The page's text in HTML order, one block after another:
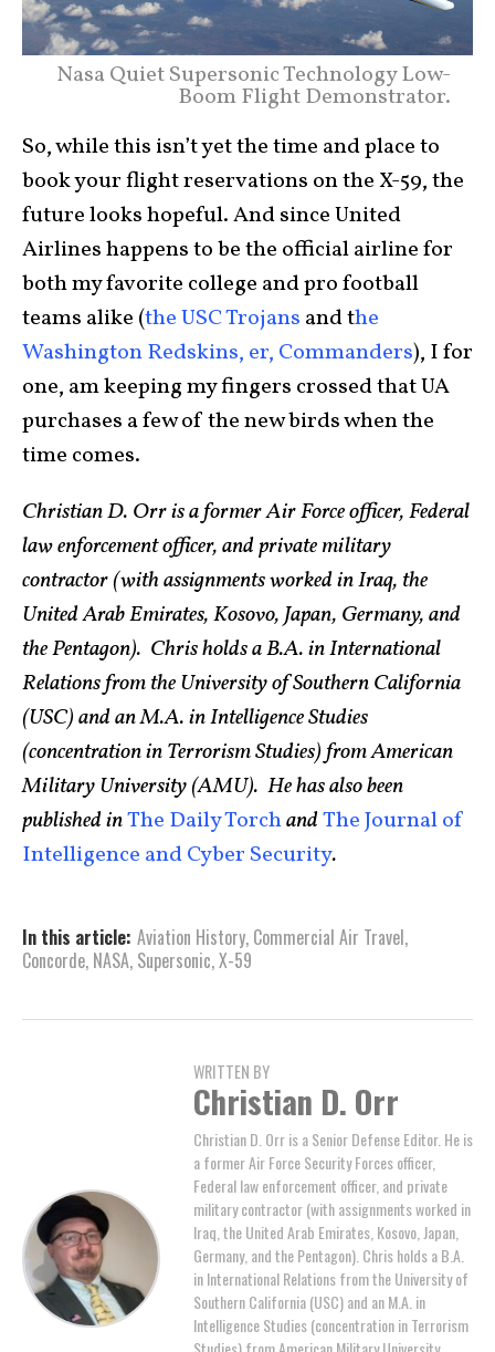
Nasa Quiet Supersonic Technology Low-
Boom Flight Demonstrator.
So, while this isn’t yet the time and place to
book your flight reservations on the X-59, the
future looks hopeful. And since United
Airlines happens to be the official airline for
both my favorite college and pro football
teams alike (the USC Trojans and the
Washington Redskins, er, Commanders), I for
one, am keeping my fingers crossed that UA
purchases a few of the new birds when the
time comes.
Christian D. Orr is a former Air Force officer, Federal
law enforcement officer, and private military
contractor (with assignments worked in Iraq, the
United Arab Emirates, Kosovo, Japan, Germany, and
the Pentagon). Chris holds a B.A. in International
Relations from the University of Southern California
(USC) and an M.A. in Intelligence Studies
(concentration in Terrorism Studies) from American
Military University (AMU). He has also been
published inThe Daily TorchandThe Journal of
Intelligence and Cyber Security.
In this article: Aviation History, Commercial Air Travel,
Concorde, NASA, Supersonic,X-59
WRITTEN BY
Christian D. Orr
Christian D. Orr is a Senior Defense Editor. He is
a former Air Force Security Forces officer,
Federal law enforcement officer, and private
military contractor (with assignments worked in
Iraq, the United Arab Emirates, Kosovo, Japan,
Germany, and the Pentagon). Chris holds a B.A.
in International Relations from the University of
Southern California (USC) and an M.A. in
Intelligence Studies (concentration in Terrorism